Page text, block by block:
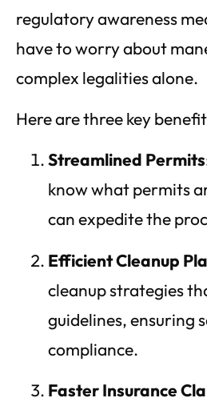
regulatory awareness
have to worry about
complex legalities alone.
Here are three key
Streamlined Permits
know what permits
can expedite the
Efficient Cleanup
cleanup strategies
guidelines, ensuring
compliance.
Faster Insurance